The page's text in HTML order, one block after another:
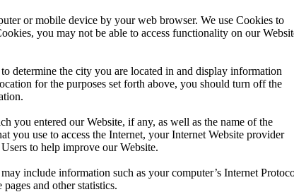
or mobile device by your web browser. We use Cookies to
you may not be able to access functionality on our
determine the city you are located in and display information
for the purposes set forth above, you should turn off the
you entered our Website, if any, as well as the name of the
you use to access the Internet, your Internet Website provider
to help improve our Website.
include information such as your computer’s Internet
and other statistics.